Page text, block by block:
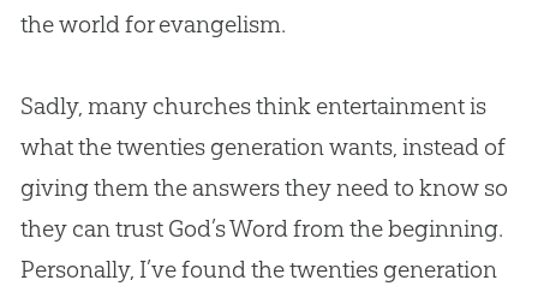
the world for evangelism.
Sadly, many churchesthink entertainment is
what the twenties generation wants, instead of
giving them the answers they need to know so
they can trust God’s Word from the beginning.
Personally, I’ve found the twenties generation